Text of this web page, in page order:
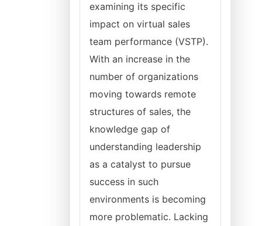
examining its specific
impact on virtual sales
team performance (VSTP).
With an increase in the
number of organizations
moving towards remote
structures of sales, the
knowledge gap of
understanding leadership
as a catalyst to pursue
success in such
environments is becoming
more problematic. Lacking